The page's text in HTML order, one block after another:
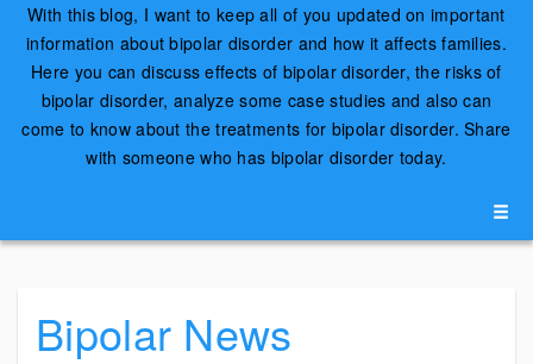
With this blog, I want to keep all of you updated on important
information about bipolar disorder and how it affects families.
Here you can discuss effects of bipolar disorder, the risks of
bipolar disorder, analyze some case studies and also can
come to know about the treatments for bipolar disorder. Share
with someone who has bipolar disorder today.
Bipolar News